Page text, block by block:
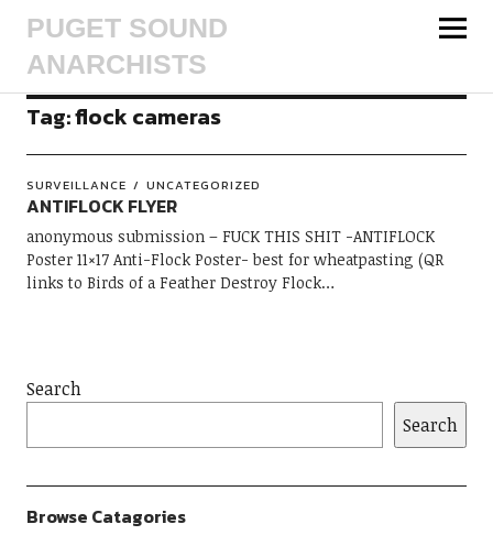
PUGET SOUND
ANARCHISTS
Tag:flock cameras
SURVEILLANCE UNCATEGORIZED
ANTIFLOCK FLYER
anonymous submission – FUCK THIS SHIT -ANTIFLOCK
Poster 11×17 Anti-Flock Poster- best for wheatpasting (QR
links to Birds of a Feather Destroy Flock…
Search
Search
Browse Catagories